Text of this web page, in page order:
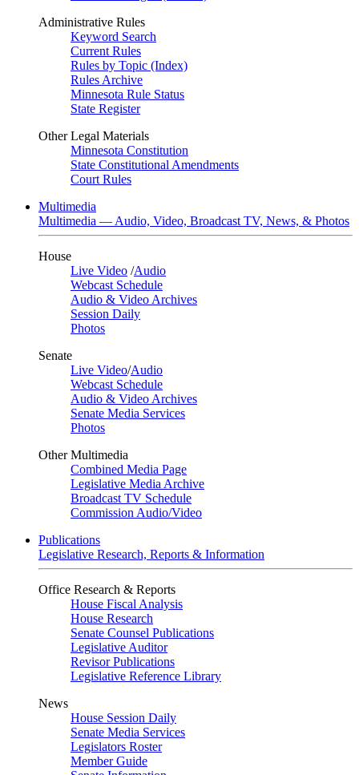
Administrative Rules
Keyword Search
Current Rules
Rules by Topic (Index)
Rules Archive
Minnesota Rule Status
State Register
Other Legal Materials
Minnesota Constitution
State Constitutional Amendments
Court Rules
Multimedia
Multimedia — Audio, Video, Broadcast TV, News, & Photos
House
Live Video /Audio
Webcast Schedule
Audio & Video Archives
Session Daily
Photos
Senate
Live Video/Audio
Webcast Schedule
Audio & Video Archives
Senate Media Services
Photos
Other Multimedia
Combined Media Page
Legislative Media Archive
Broadcast TV Schedule
Commission Audio/Video
Publications
Legislative Research, Reports & Information
Office Research & Reports
House Fiscal Analysis
House Research
Senate Counsel Publications
Legislative Auditor
Revisor Publications
Legislative Reference Library
News
House Session Daily
Senate Media Services
Legislators Roster
Member Guide